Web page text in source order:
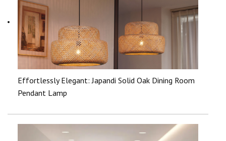
Effortlessly Elegant: Japandi Solid Oak Dining Room
Pendant Lamp